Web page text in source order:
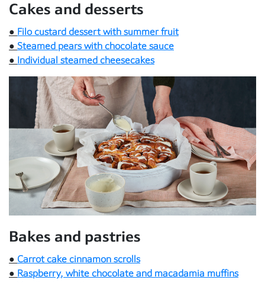
Cakes and desserts
● Filo custard dessert with summer fruit
● Steamed pears with chocolate sauce
● Individual steamed cheesecakes
Bakes and pastries
● Carrot cake cinnamon scrolls
● Raspberry, white chocolate and macadamia muffins